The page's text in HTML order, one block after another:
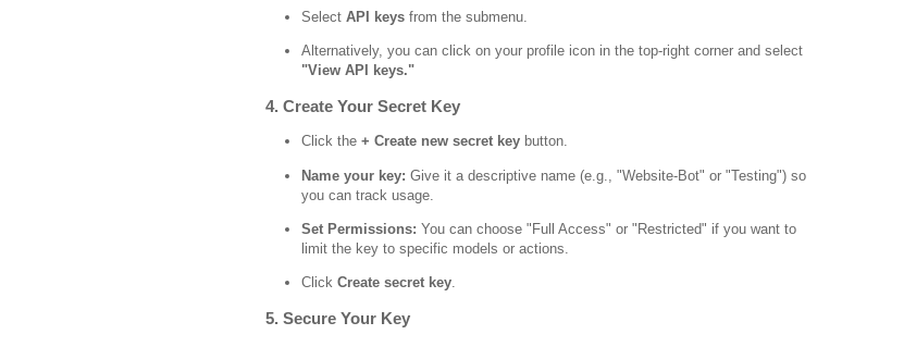
Select API keys from the submenu.
Alternatively, you can click on your profile icon in the top-right corner and select
"View API keys."
4. Create Your Secret Key
Click the + Create new secret key button.
Name your key: Give it a descriptive name (e.g., "Website-Bot" or "Testing") so
you can track usage.
Set Permissions: You can choose "Full Access" or "Restricted" if you want to
limit the key to specific models or actions.
Click Create secret key
5. Secure Your Key